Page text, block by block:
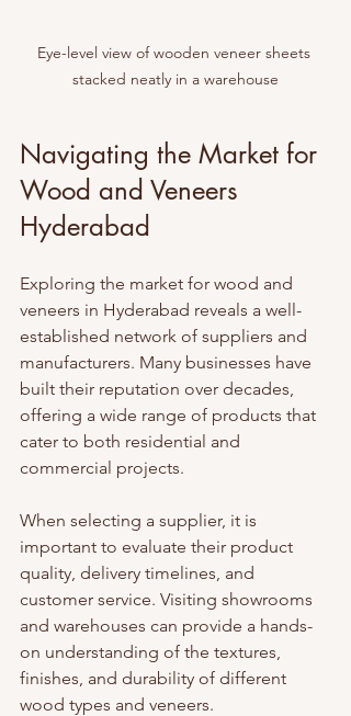
Eye-level view of wooden veneer sheets
stacked neatly in a warehouse
Navigating the Market for
Wood and Veneers
Hyderabad
Exploring the market for wood and
veneers in Hyderabad reveals a well-
established network of suppliers and
manufacturers. Many businesses have
built their reputation over decades,
offering a wide range of products that
cater to both residential and
commercial projects.
When selecting a supplier, it is
important to evaluate their product
quality, delivery timelines, and
customer service. Visiting showrooms
and warehouses can provide a hands-
on understanding of the textures,
finishes, and durability of different
wood types and veneers.